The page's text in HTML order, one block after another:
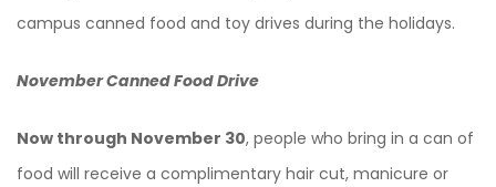
campus canned food and toy drives during the holidays.
November Canned Food Drive
Now through November 30, people who bring in a can of
food will receive a complimentary hair cut, manicure or